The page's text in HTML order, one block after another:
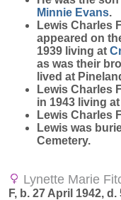
Minnie Evans.
Lewis Charles
appeared on
1939 living at
as was their
lived at
Lewis Charles
in 1943 living at
Lewis Charles
Lewis was
Cemetery.
Lynette Marie
F, b. 27 April 1942,